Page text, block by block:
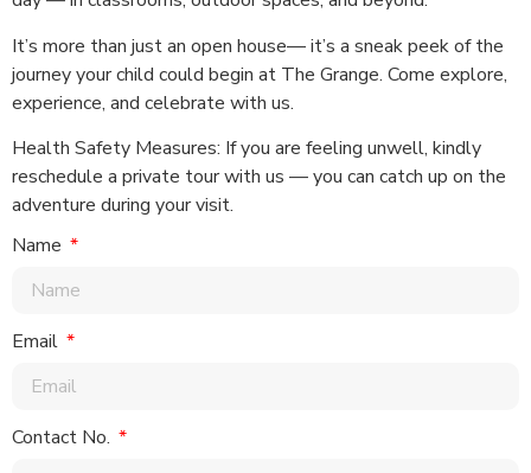
It’s more than just an open house— it’s a sneak peek of the
journey your child could begin at The Grange. Come explore,
experience, and celebrate with us.
Health Safety Measures: If you are feeling unwell, kindly
reschedule a private tour with us — you can catch up on the
adventure during your visit.
Name
Email
Contact No.